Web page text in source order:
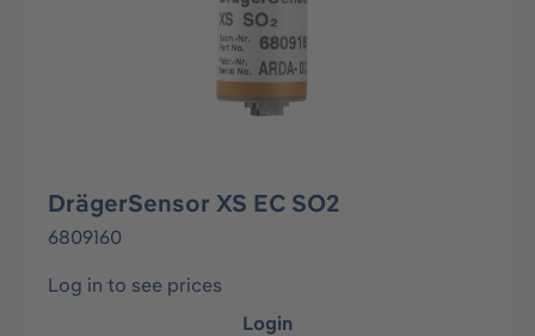
DrägerSensor XS EC SO2
6809160
Log in to see prices
Login